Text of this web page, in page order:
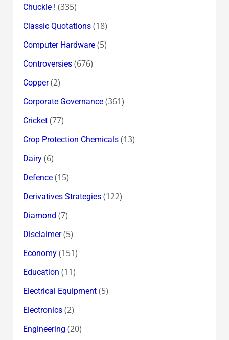
Chuckle ! (335)
Classic Quotations(18)
Computer Hardware(5)
Controversies(676)
Copper(2)
Corporate Governance(361)
Cricket(77)
Crop Protection Chemicals(13)
Dairy(6)
Defence(15)
Derivatives Strategies(122)
Diamond (7)
Disclaimer(5)
Economy(151)
Education (11)
Electrical Equipment(5)
Electronics(2)
Engineering (20)